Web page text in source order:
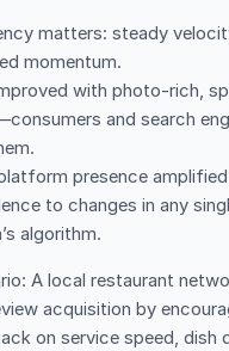
matters: steady
momentum.
with photo-rich,
and search
presence
to changes in any
algorithm.
A local restaurant
acquisition by
on service speed, dish